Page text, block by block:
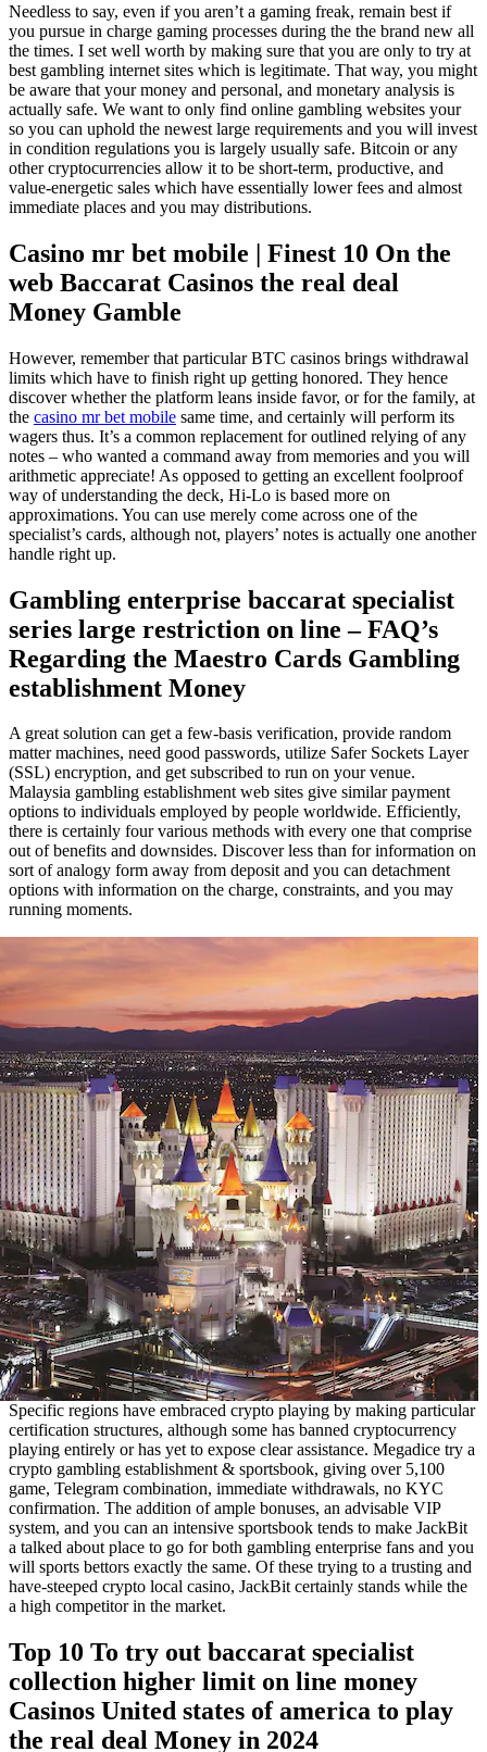
Needless to say, even if you aren’t a gaming freak, remain best if
you pursue in charge gaming processes during the the brand new all
the times. I set well worth by making sure that you are only to try at
best gambling internet sites which is legitimate. That way, you might
be aware that your money and personal, and monetary analysis is
actually safe. We want to only find online gambling websites your
so you can uphold the newest large requirements and you will invest
in condition regulations you is largely usually safe. Bitcoin or any
other cryptocurrencies allow it to be short-term, productive, and
value-energetic sales which have essentially lower fees and almost
immediate places and you may distributions.
Casino mr bet mobile | Finest 10 On the
web Baccarat Casinos the real deal
Money Gamble
However, remember that particular BTC casinos brings withdrawal
limits which have to finish right up getting honored. They hence
discover whether the platform leans inside favor, or for the family, at
the casino mr bet mobile same time, and certainly will perform its
wagers thus. It’s a common replacement for outlined relying of any
notes – who wanted a command away from memories and you will
arithmetic appreciate! As opposed to getting an excellent foolproof
way of understanding the deck, Hi-Lo is based more on
approximations. You can use merely come across one of the
specialist’s cards, although not, players’ notes is actually one another
handle right up.
Gambling enterprise baccarat specialist
series large restriction on line – FAQ’s
Regarding the Maestro Cards Gambling
establishment Money
A great solution can get a few-basis verification, provide random
matter machines, need good passwords, utilize Safer Sockets Layer
(SSL) encryption, and get subscribed to run on your venue.
Malaysia gambling establishment web sites give similar payment
options to individuals employed by people worldwide. Efficiently,
there is certainly four various methods with every one that comprise
out of benefits and downsides. Discover less than for information on
sort of analogy form away from deposit and you can detachment
options with information on the charge, constraints, and you may
running moments.
Specific regions have embraced crypto playing by making particular
certification structures, although some has banned cryptocurrency
playing entirely or has yet to expose clear assistance. Megadice try a
crypto gambling establishment & sportsbook, giving over 5,100
game, Telegram combination, immediate withdrawals, no KYC
confirmation. The addition of ample bonuses, an advisable VIP
system, and you can an intensive sportsbook tends to make JackBit
a talked about place to go for both gambling enterprise fans and you
will sports bettors exactly the same. Of these trying to a trusting and
have-steeped crypto local casino, JackBit certainly stands while the
a high competitor in the market.
Top 10 To try out baccarat specialist
collection higher limit on line money
Casinos United states of america to play
the real deal Money in 2024